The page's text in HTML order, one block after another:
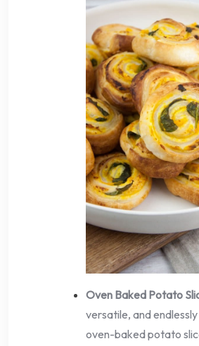
Oven Baked Potato
versatile, and
oven-baked potato